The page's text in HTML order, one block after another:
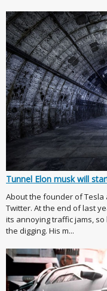
Tunnel Elon musk will
About the founder of
Twitter. At the end of last
its annoying traffic jams,
the digging. His m...